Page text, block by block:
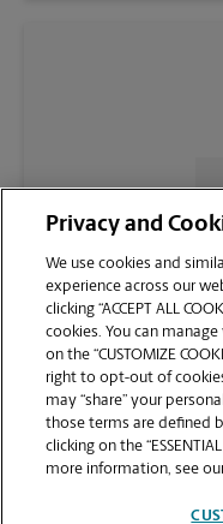
Privacy and
We use cookies and
experience across our
clicking “ACCEPT ALL
cookies. You can
on the “CUSTOMIZE
right to opt-out of
may “share” your
those terms are defined
clicking on the
more information, see